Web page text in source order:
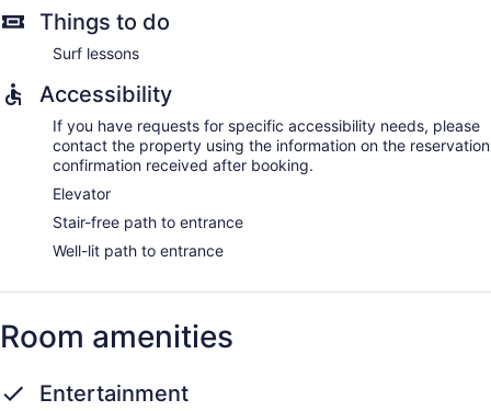
Things to do
Surf lessons
Accessibility
If you have requests for specific accessibility needs, please
contact the property using the information on the reservation
confirmation received after booking.
Elevator
Stair-free path to entrance
Well-lit path to entrance
Room amenities
Entertainment